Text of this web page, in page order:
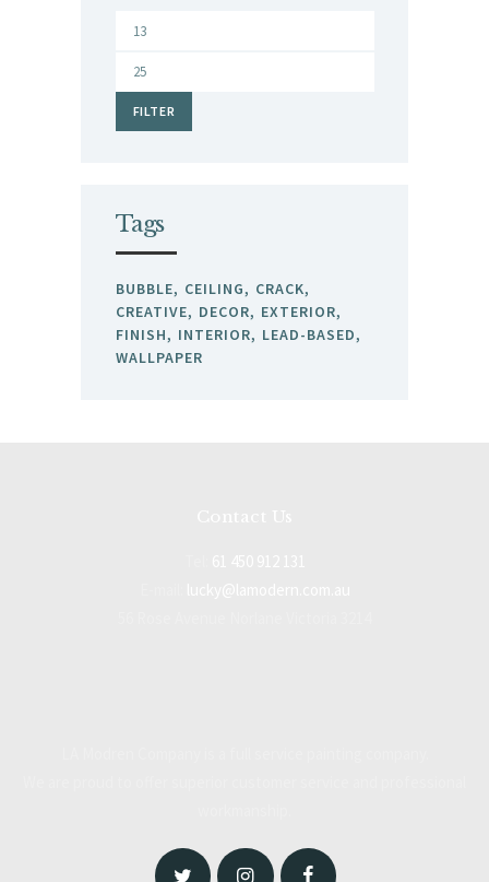
Min
price
Max
price
FILTER
Tags
BUBBLE CEILING
CRACK
CREATIVE
DECOR
EXTERIOR
FINISH
INTERIOR
LEAD-BASED
WALLPAPER